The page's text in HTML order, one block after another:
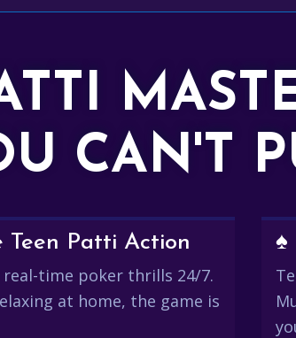
CAN'T
Teen Patti Action
time poker thrills 24/7.
at home, the game is
♠️